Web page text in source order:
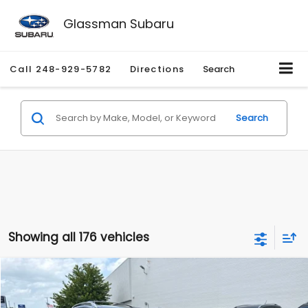
Glassman Subaru
Call 248-929-5782 Directions Search
Search
Showing all 176 vehicles
2010Nissan RogueSL
Price Drop
$2,255
SAVINGS GLASSMAN PRICE
Compare Vehicle